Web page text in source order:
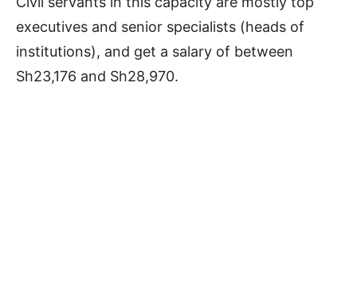
executives and senior specialists (heads of
institutions), and get a salary of between
Sh23,176 and Sh28,970.